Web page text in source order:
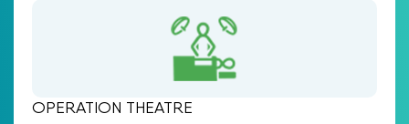
OPERATION THEATRE